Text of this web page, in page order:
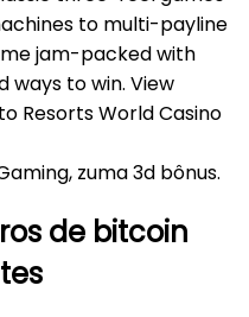
to multi-payline
jam-packed with
ways to win. View
Resorts World Casino
zuma 3d bônus.
de bitcoin